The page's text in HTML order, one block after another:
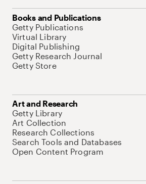
Books and Publications
Getty Publications
Virtual Library
Digital Publishing
Getty Research Journal
Getty Store
Art and Research
Getty Library
Art Collection
Research Collections
Search Tools and Databases
Open Content Program